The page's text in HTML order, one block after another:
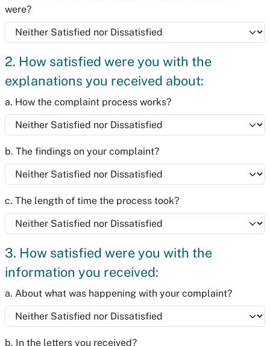
were?
2. How satisfied were you with the
explanations you received about:
a. How the complaint process works?
b. The findings on your complaint?
c. The length of time the process took?
3. How satisfied were you with the
information you received:
a. About what was happening with your complaint?
b. In the letters you received?